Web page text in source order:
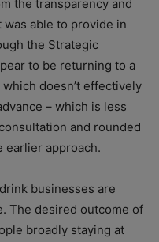
the transparency and
able to provide in
the Strategic
to be returning to a
doesn’t effectively
– which is less
and rounded
earlier approach.
businesses are
The desired outcome of
broadly staying at